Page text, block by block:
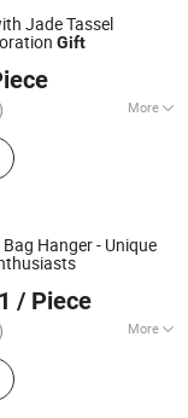
Jade Tassel
Gift
More
Gifts, Holiday,
Hanger - Unique
/ Piece
More
Hanger, Coin,
Fridge
Ltd.